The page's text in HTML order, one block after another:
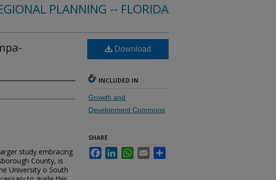
PLANNING -- FLORIDA
study embracing
County, is
University o South
Download
INCLUDED IN
Growth and
Development Commons
SHARE
FacebookLinkedInWhatsApp
Email